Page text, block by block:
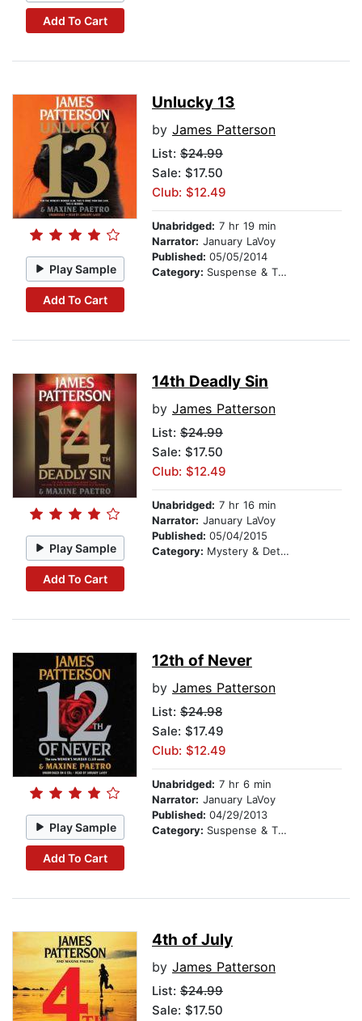
Add To Cart
Play Sample
Add To Cart
Unlucky 13
by James Patterson
List: $24.99
Sale: $17.50
Club: $12.49
Unabridged: 7 hr 19 min
Narrator: January LaVoy
Published: 05/05/2014
Category: Suspense & Thriller
Play Sample
Add To Cart
14th Deadly Sin
by James Patterson
List: $24.99
Sale: $17.50
Club: $12.49
Unabridged: 7 hr 16 min
Narrator: January LaVoy
Published: 05/04/2015
Category: Mystery & Detective
Play Sample
Add To Cart
12th of Never
by James Patterson
List: $24.98
Sale: $17.49
Club: $12.49
Unabridged: 7 hr 6 min
Narrator: January LaVoy
Published: 04/29/2013
Category: Suspense & Thriller
4th of July
by James Patterson
List: $24.99
Sale: $17.50